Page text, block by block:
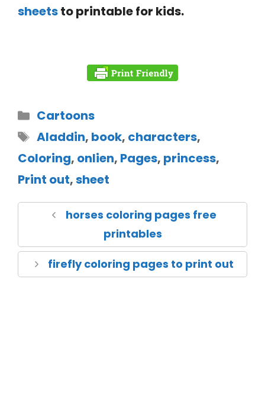
sheetsto printable for kids.
Cartoons
Aladdin, book, characters,
Coloring, onlien, Pages, princess,
Print out,sheet
horses coloring pages free
printables
firefly coloring pages to print out